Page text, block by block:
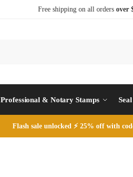
Free shipping on all orders over
Professional & Notary Stamps
Flash sale unlocked ⚡ 25% off with